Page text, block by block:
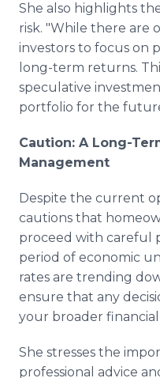
She also highlights
risk. "While there are
investors to focus on
long-term returns.
speculative
portfolio for the
Caution: A Long-
Management
Despite the current
cautions that
proceed with careful
period of economic
rates are trending
ensure that any
your broader financial
She stresses the
professional advice